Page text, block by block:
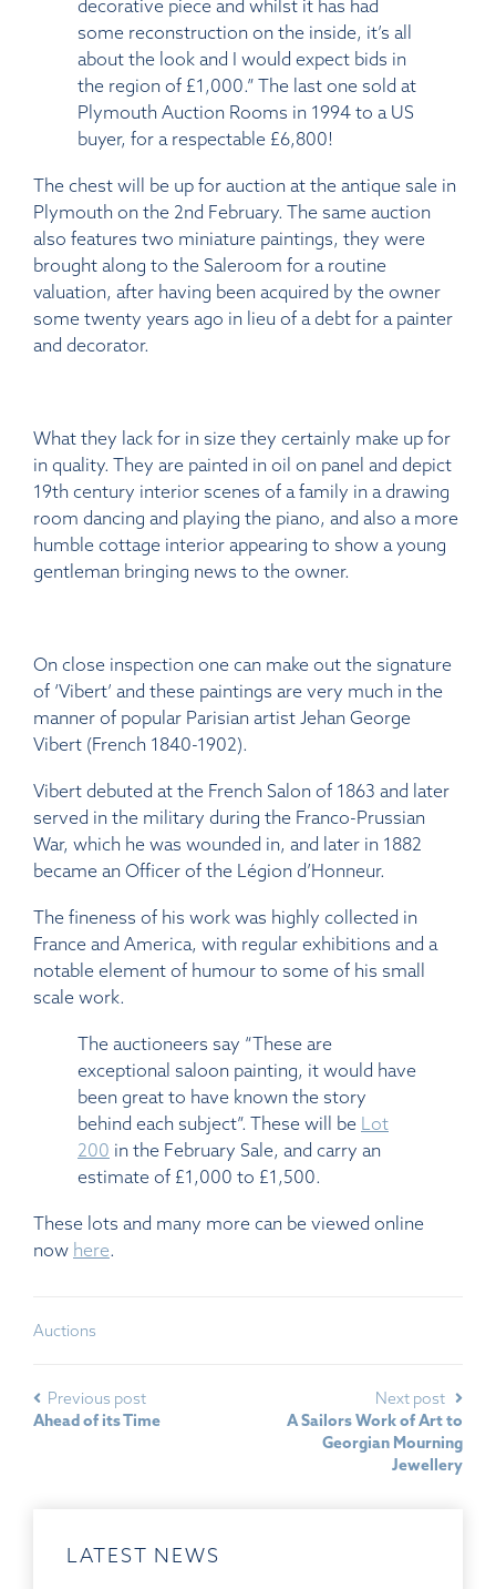
decorative piece and whilst it has had
some reconstruction on the inside, it’s all
about the look and I would expect bids in
the region of £1,000.” The last one sold at
Plymouth Auction Rooms in 1994 to a US
buyer, for a respectable £6,800!
The chest will be up for auction at the antique sale in
Plymouth on the 2nd February. The same auction
also features two miniature paintings, they were
brought along to the Saleroom for a routine
valuation, after having been acquired by the owner
some twenty years ago in lieu of a debt for a painter
and decorator.
What they lack for in size they certainly make up for
in quality. They are painted in oil on panel and depict
19th century interior scenes of a family in a drawing
room dancing and playing the piano, and also a more
humble cottage interior appearing to show a young
gentleman bringing news to the owner.
On close inspection one can make out the signature
of ‘Vibert’ and these paintings are very much in the
manner of popular Parisian artist Jehan George
Vibert (French 1840-1902).
Vibert debuted at the French Salon of 1863 and later
served in the military during the Franco-Prussian
War, which he was wounded in, and later in 1882
became an Officer of the Légion d’Honneur.
The fineness of his work was highly collected in
France and America, with regular exhibitions and a
notable element of humour to some of his small
scale work.
The auctioneers say “These are
exceptional saloon painting, it would have
been great to have known the story
behind each subject”. These will be Lot
200 in the February Sale, and carry an
estimate of £1,000 to £1,500.
These lots and many more can be viewed online
now here.
Auctions
Previous post
Ahead of its Time
Next post
A Sailors Work of Art to
Georgian Mourning
Jewellery
LATEST NEWS